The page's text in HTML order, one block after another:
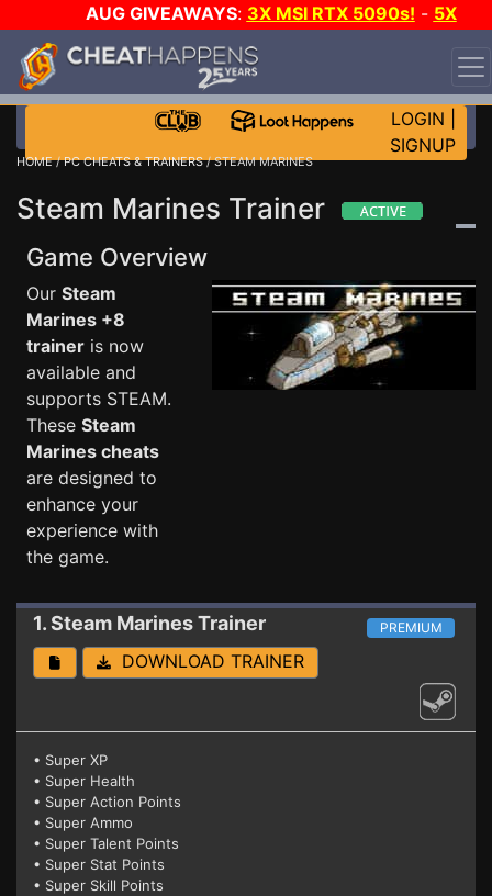
AUG GIVEAWAYS: 3X MSI RTX 5090s! - 5X
$1000 STEAM WALLET!
WANT EVEN MORE CH?
LOGIN
SIGNUP
HOME/PC CHEATS & TRAINERS/ STEAM MARINES
Steam Marines Trainer
Game Overview
Our Steam
Marines +8
trainer is now
available and
supports STEAM.
These Steam
Marines cheats
are designed to
enhance your
experience with
the game.
1. Steam MarinesTrainer PREMIUM
DOWNLOAD TRAINER
• Super XP
• Super Health
• Super Action Points
• Super Ammo
• Super Talent Points
• Super Stat Points
• Super Skill Points